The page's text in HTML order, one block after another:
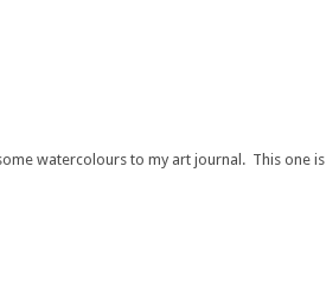
watercolours to my art journal. This one is